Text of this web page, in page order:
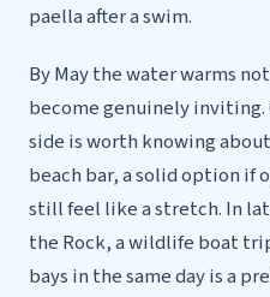
paella after a swim.
By May the water warms
become genuinely inviting.
side is worth knowing
beach bar, a solid option if
still feel like a stretch. In
the Rock, a wildlife boat
bays in the same day is a